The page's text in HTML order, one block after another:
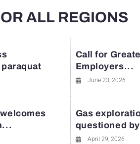
ALL REGIONS
Call for
Employers...
June 23, 2026
Gas
questioned
April 29, 2026